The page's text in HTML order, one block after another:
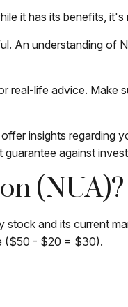
it has its benefits,
An understanding
real-life advice.
insights regarding
against
(NUA)?
and its current
($50 - $20 = $30).